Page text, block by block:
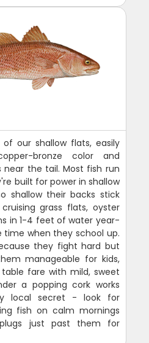
our shallow flats, easily
bronze color and
the tail. Most fish run
built for power in shallow
shallow their backs stick
grass flats, oyster
in 1-4 feet of water year-
time when they school up.
they fight hard but
manageable for kids,
fare with mild, sweet
a popping cork works
local secret - look for
fish on calm mornings
just past them for